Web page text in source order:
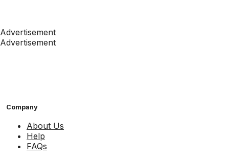
Advertisement
Advertisement
Company
About Us
Help
FAQs